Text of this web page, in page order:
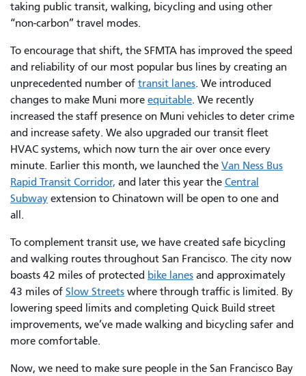
taking public transit, walking, bicycling and using other
“non-carbon” travel modes.
To encourage that shift, the SFMTA has improved the speed
and reliability of our most popular bus lines by creating an
unprecedented number of transit lanes. We introduced
changes to make Muni more equitable. We recently
increased the staff presence on Muni vehicles to deter crime
and increase safety. We also upgraded our transit fleet
HVAC systems, which now turn the air over once every
minute. Earlier this month, we launched the Van Ness Bus
Rapid Transit Corridor, and later this year the Central
Subway extension to Chinatown will be open to one and
all.
To complement transit use, we have created safe bicycling
and walking routes throughout San Francisco. The city now
boasts 42 miles of protected bike lanes and approximately
43 miles of Slow Streets where through traffic is limited. By
lowering speed limits and completing Quick Build street
improvements, we’ve made walking and bicycling safer and
more comfortable.
Now, we need to make sure people in the San Francisco Bay